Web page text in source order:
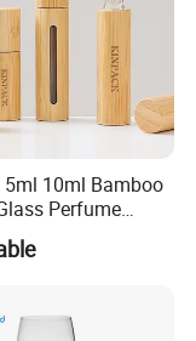
5ml 10ml Bamboo
Perfume
Stainless Steel